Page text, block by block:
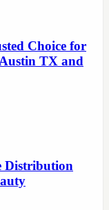
Choice for
TX and
Distribution